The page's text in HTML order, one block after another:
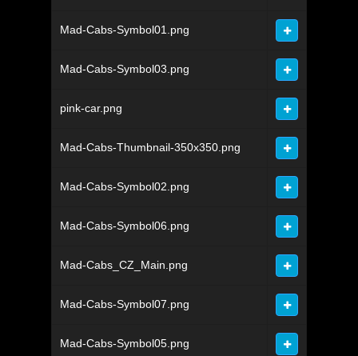
Mad-Cabs-Symbol01.png
Mad-Cabs-Symbol03.png
pink-car.png
Mad-Cabs-Thumbnail-350x350.png
Mad-Cabs-Symbol02.png
Mad-Cabs-Symbol06.png
Mad-Cabs_CZ_Main.png
Mad-Cabs-Symbol07.png
Mad-Cabs-Symbol05.png